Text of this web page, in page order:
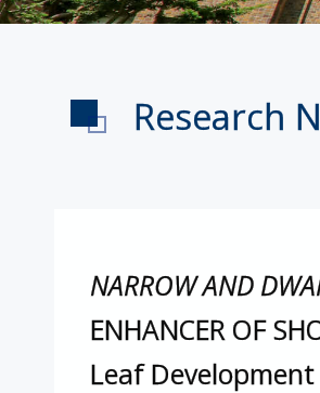
Research
NARROW AND
ENHANCER OF
Leaf